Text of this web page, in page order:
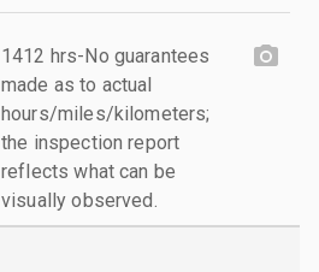
1412 hrs-No guarantees
made as to actual
hours/miles/kilometers;
the inspection report
reflects what can be
visually observed.